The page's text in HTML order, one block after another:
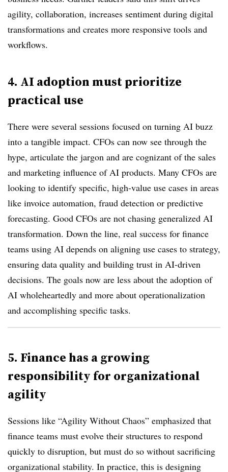
agility, collaboration, increases sentiment during digital
transformations and creates more responsive tools and
workflows.
4. AI adoption must prioritize
practical use
There were several sessions focused on turning AI buzz
into a tangible impact. CFOs can now see through the
hype, articulate the jargon and are cognizant of the sales
and marketing influence of AI products. Many CFOs are
looking to identify specific, high-value use cases in areas
like invoice automation, fraud detection or predictive
forecasting. Good CFOs are not chasing generalized AI
transformation. Down the line, real success for finance
teams using AI depends on aligning use cases to strategy,
ensuring data quality and building trust in AI-driven
decisions. The goals now are less about the adoption of
AI wholeheartedly and more about operationalization
and accomplishing specific tasks.
5. Finance has a growing
responsibility for organizational
agility
Sessions like “Agility Without Chaos” emphasized that
finance teams must evolve their structures to respond
quickly to disruption, but must do so without sacrificing
organizational stability. In practice, this is designing